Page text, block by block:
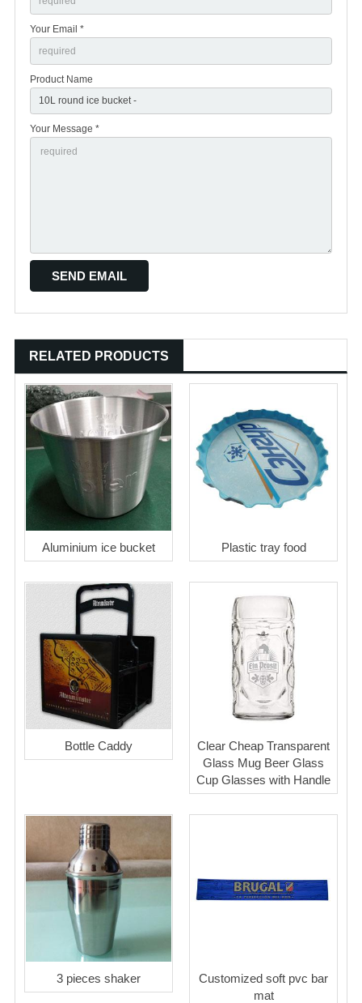
Your Email *
Product Name
Your Message *
RELATED PRODUCTS
Aluminium ice bucket Plastic tray food
Bottle Caddy
Clear Cheap Transparent
Glass Mug Beer Glass
Cup Glasses with Handle
3 pieces shaker
Customized soft pvc bar
mat